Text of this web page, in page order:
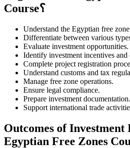
Course؟
Understand the Egyptian free
Differentiate between various
Evaluate investment opportunities.
Identify investment incentives and
Complete project registration
Understand customs and tax
Manage free zone operations.
Ensure legal compliance.
Prepare investment documentation.
Support international trade
Outcomes of Investment
Egyptian Free Zones